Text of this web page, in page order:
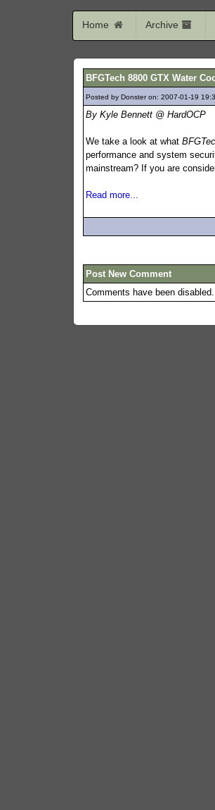
Home Archive
BFGTech 8800 GTX Water
Posted by Donster on: 2007-01-19
By Kyle Bennett @ HardOCP
We take a look at what
performance and system
mainstream? If you are
Read more...
Post New Comment
Comments have been disabled.